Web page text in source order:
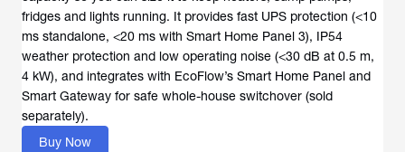
fridges and lights running. It provides fast UPS protection (<10
ms standalone, <20 ms with Smart Home Panel 3), IP54
weather protection and low operating noise (<30 dB at 0.5 m,
4 kW), and integrates with EcoFlow’s Smart Home Panel and
Smart Gateway for safe whole-house switchover (sold
separately).
Buy Now